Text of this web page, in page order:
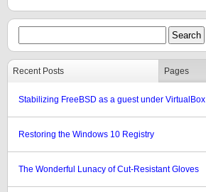
Recent Posts Pages
Stabilizing FreeBSD as a guest under VirtualBox
Restoring the Windows 10 Registry
The Wonderful Lunacy of Cut-Resistant Gloves